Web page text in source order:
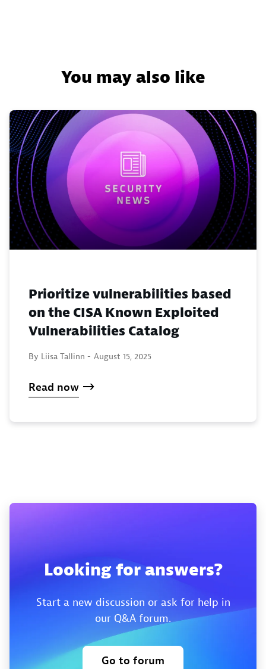
You may also like
Prioritize vulnerabilities based
on the CISA Known Exploited
Vulnerabilities Catalog
By Liisa Tallinn - August 15, 2025
Read now
Looking for answers?
Start a new discussion or ask for help in
our Q&A forum.
Go to forum